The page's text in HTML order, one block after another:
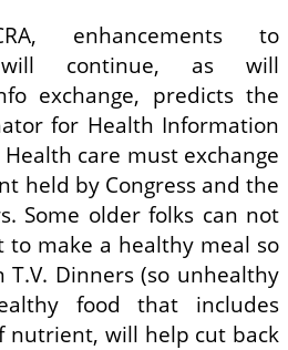
enhancements to
continue, as will
exchange, predicts the
for Health Information
care must exchange
held by Congress and the
Some older folks can not
to make a healthy meal so
Dinners (so unhealthy
food that includes
nutrient, will help cut back